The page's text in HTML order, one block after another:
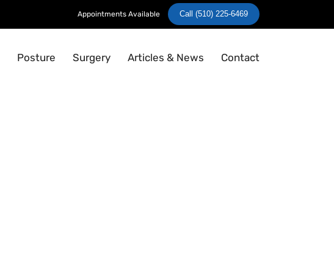
Appointments Available Call (510) 225-6469
Posture Surgery Articles & News Contact